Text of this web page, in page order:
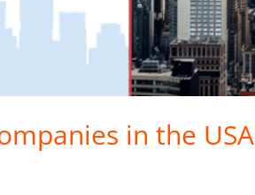
in the USA